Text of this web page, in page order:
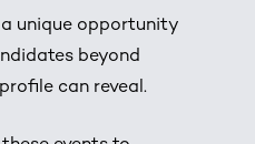
unique opportunity
beyond
can reveal.